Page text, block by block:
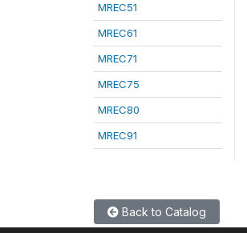
MREC51
MREC61
MREC71
MREC75
MREC80
MREC91
Back to Catalog